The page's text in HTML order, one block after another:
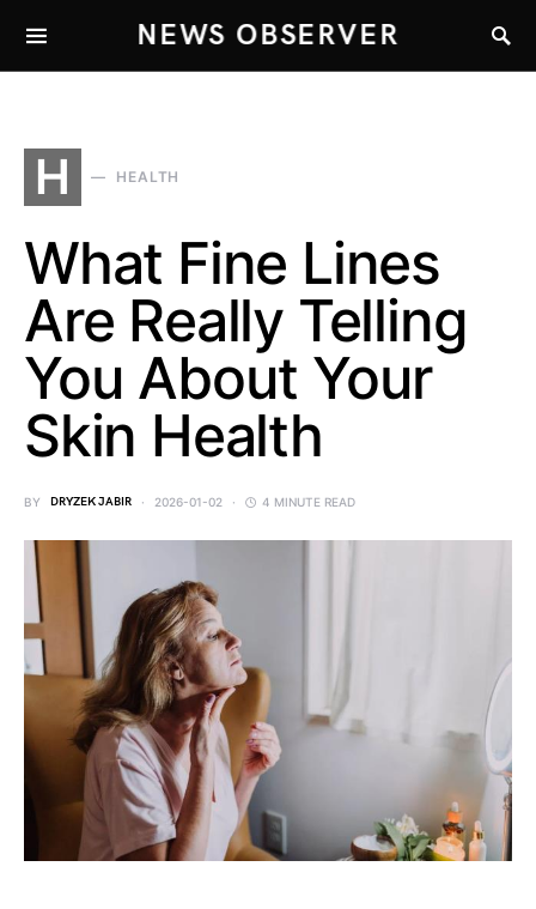
NEWS OBSERVER
H HEALTH
What Fine Lines
Are Really Telling
You About Your
Skin Health
BY DRYZEK JABIR 2026-01-02 4 MINUTE READ